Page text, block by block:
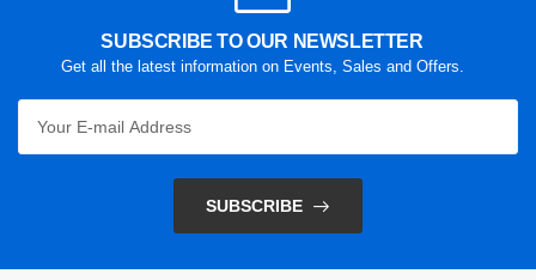
SUBSCRIBE TO OUR NEWSLETTER
Get all the latest information on Events, Sales and Offers.
SUBSCRIBE